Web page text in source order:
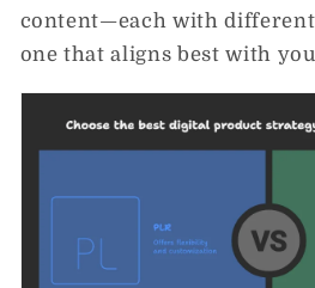
content—each with different
one that aligns best with